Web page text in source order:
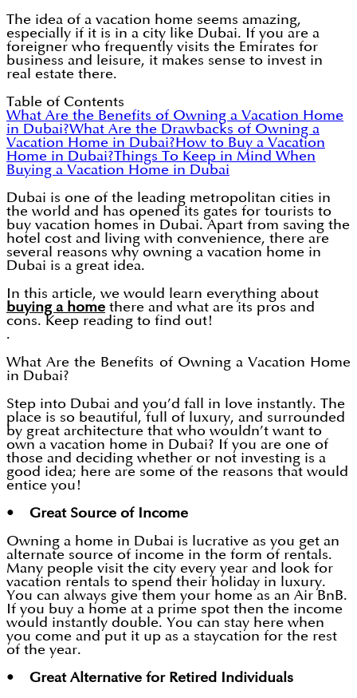
The idea of a vacation home seems amazing,
especially if it is in a city like Dubai. If you are a
foreigner who frequently visits the Emirates for
business and leisure, it makes sense to invest in
real estate there.
Table of Contents
What Are the Benefits of Owning a Vacation Home
in Dubai?What Are the Drawbacks of Owning a
Vacation Home in Dubai?How to Buy a Vacation
Home in Dubai?Things To Keep in Mind When
Buying a Vacation Home in Dubai
Dubai is one of the leading metropolitan cities in
the world and has opened its gates for tourists to
buy vacation homes in Dubai. Apart from saving the
hotel cost and living with convenience, there are
several reasons why owning a vacation home in
Dubai is a great idea.
In this article, we would learn everything about
buying a home there and what are its pros and
cons. Keep reading to find out!
.
What Are the Benefits of Owning a Vacation Home
in Dubai?
Step into Dubai and you’d fall in love instantly. The
place is so beautiful, full of luxury, and surrounded
by great architecture that who wouldn’t want to
own a vacation home in Dubai? If you are one of
those and deciding whether or not investing is a
good idea; here are some of the reasons that would
entice you!
• Great Source of Income
Owning a home in Dubai is lucrative as you get an
alternate source of income in the form of rentals.
Many people visit the city every year and look for
vacation rentals to spend their holiday in luxury.
You can always give them your home as an Air BnB.
If you buy a home at a prime spot then the income
would instantly double. You can stay here when
you come and put it up as a staycation for the rest
of the year.
• Great Alternative for Retired Individuals